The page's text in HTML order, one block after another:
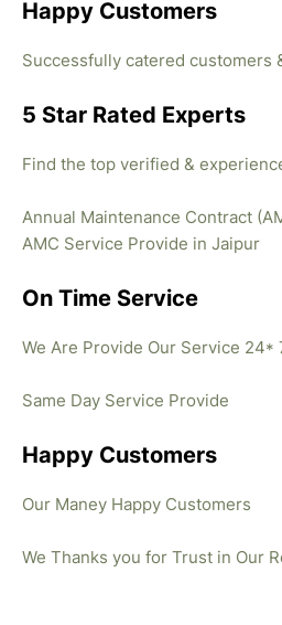
Happy Customers
Successfully catered customers
5 Star Rated Experts
Find the top verified &
Annual Maintenance Contract
AMC Service Provide in Jaipur
On Time Service
We Are Provide Our Service 24*
Same Day Service Provide
Happy Customers
Our Maney Happy Customers
We Thanks you for Trust in Our